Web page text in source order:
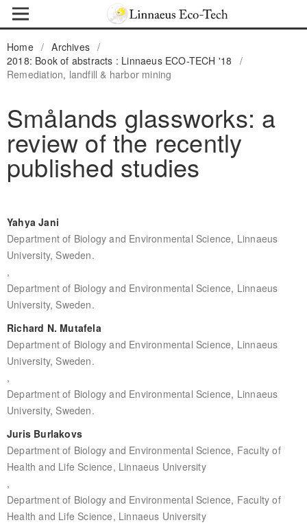
Home / Archives /
2018: Book of abstracts : Linnaeus ECO-TECH '18
/
Remediation, landfill & harbor mining
Smålands glassworks: a
review of the recently
published studies
Yahya Jani
Department of Biology and Environmental Science, Linnaeus
University, Sweden.
,
Department of Biology and Environmental Science, Linnaeus
University, Sweden.
Richard N. Mutafela
Department of Biology and Environmental Science, Linnaeus
University, Sweden.
,
Department of Biology and Environmental Science, Linnaeus
University, Sweden.
Juris Burlakovs
Department of Biology and Environmental Science, Faculty of
Health and Life Science, Linnaeus University
,
Department of Biology and Environmental Science, Faculty of
Health and Life Science, Linnaeus University